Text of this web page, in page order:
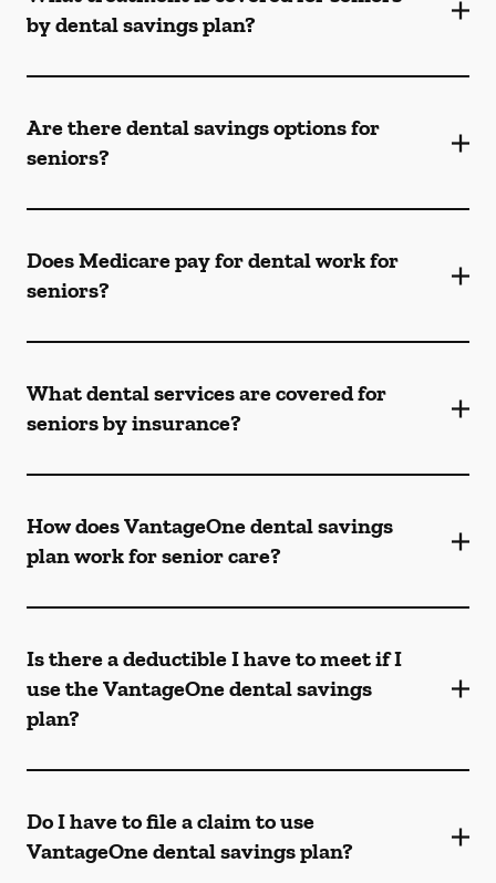
by dental savings plan?
Are there dental savings options for
seniors?
Does Medicare pay for dental work for
seniors?
What dental services are covered for
seniors by insurance?
How does VantageOne dental savings
plan work for senior care?
Is there a deductible I have to meet if I
use the VantageOne dental savings
plan?
Do I have to file a claim to use
VantageOne dental savings plan?